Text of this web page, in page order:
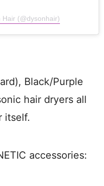
(@dysonhair)
Black/Purple
hair dryers all
itself.
accessories: